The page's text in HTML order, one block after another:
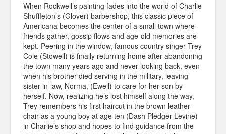
When Rockwell’s painting fades into the world of Charlie
Shuffleton’s (Glover) barbershop, this classic piece of
Americana becomes the center of a small town where
friends gather, gossip flows and age-old memories are
kept. Peering in the window, famous country singer Trey
Cole (Stowell) is finally returning home after abandoning
the town many years ago and never looking back, even
when his brother died serving in the military, leaving
sister-in-law, Norma, (Ewell) to care for her son by
herself. Now, realizing he’s lost himself along the way,
Trey remembers his first haircut in the brown leather
chair as a young boy at age ten (Dash Pledger-Levine)
in Charlie’s shop and hopes to find guidance from the